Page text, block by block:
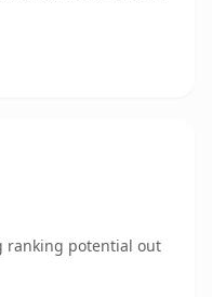
ranking potential out